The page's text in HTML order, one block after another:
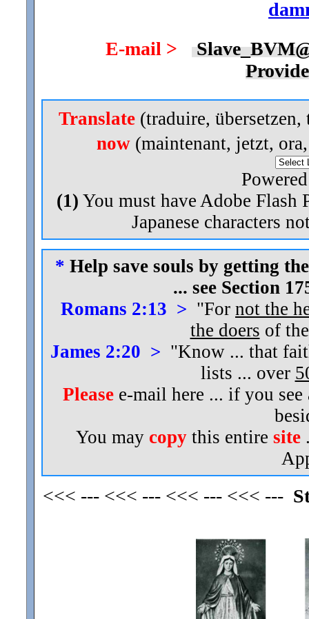
E-mail >
Translate(traduire,
now(maintenant, jetzt,
(1) You must have Adobe Flash
Japanese characters
* Help save souls by getting
... see Section
Romans 2:13 > "For not the
the doers of
James 2:20 > "Know ... that
lists ... over
Pleasee-mail here ... if you
You may copy this entire site
<<< --- <<< --- <<< --- <<< ---